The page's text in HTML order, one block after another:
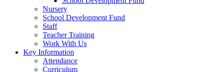
Nursery
School Development Fund
Staff
Teacher Training
Work With Us
Key Information
Attendance
Curriculum